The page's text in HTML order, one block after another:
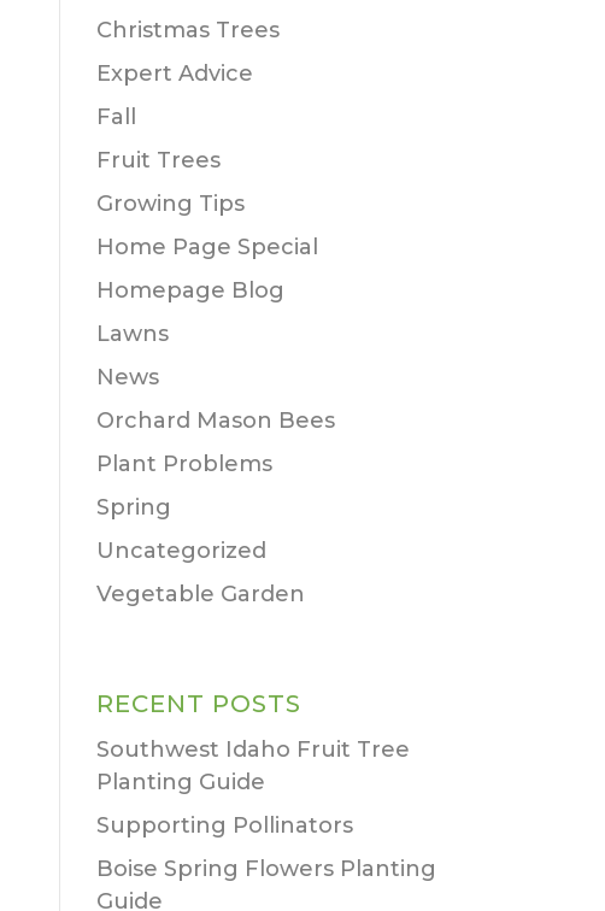
Christmas Trees
Expert Advice
Fall
Fruit Trees
Growing Tips
Home Page Special
Homepage Blog
Lawns
News
Orchard Mason Bees
Plant Problems
Spring
Uncategorized
Vegetable Garden
RECENT POSTS
Southwest Idaho Fruit Tree
Planting Guide
Supporting Pollinators
Boise Spring Flowers Planting
Guide